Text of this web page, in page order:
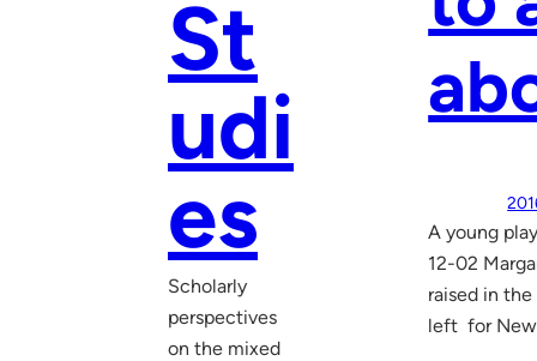
St
udi
es
Scholarly
perspectives
on the mixed
A young
12-02
raised in
left for New